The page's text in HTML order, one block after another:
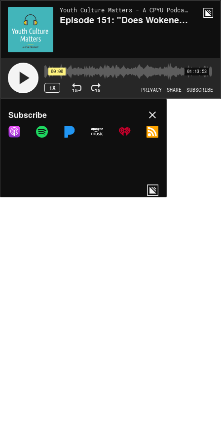
Youth Culture Matters - A CPYU Podcast | EP151
Episode 151: "Does Wokeness Mesh With A Biblical Worldview?" with Noelle Mering
00:00 01:13:53
1X 15 15 PRIVACY SHARE SUBSCRIBE
Share
COPY LINK
Subscribe